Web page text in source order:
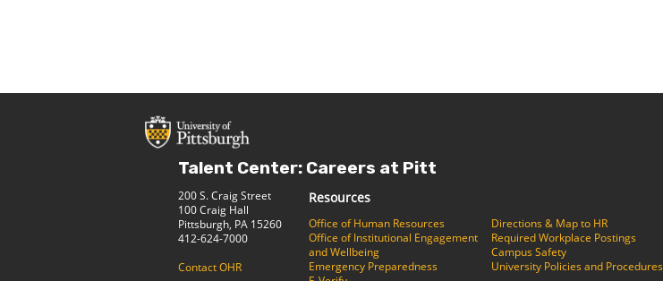
Talent Center: Careers at Pitt
200 S. Craig Street
100 Craig Hall
Pittsburgh, PA 15260
412-624-7000
Contact OHR
Resources
Office of Human Resources
Directions & Map to HR
Office of Institutional Engagement
and Wellbeing
Required Workplace Postings
Campus Safety
Emergency Preparedness
University Policies and Procedures